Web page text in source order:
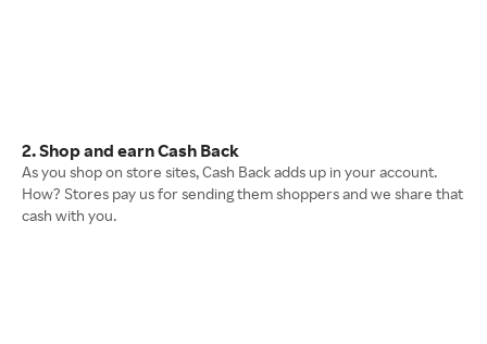
2. Shop and earn Cash Back
As you shop on store sites, Cash Back adds up in your account.
How? Stores pay us for sending them shoppers and we share that
cash with you.